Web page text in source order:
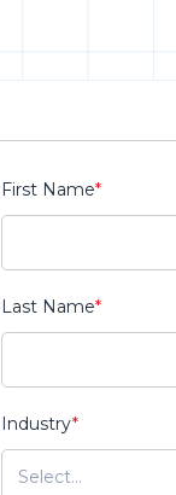
First Name*
Last Name*
Industry*